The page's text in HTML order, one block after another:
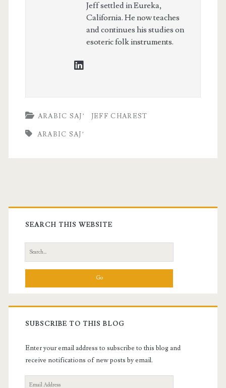
Jeff settled in Eureka,
California. He now teaches
and continues his studies on
esoteric folk instruments.
linkedin
ARABIC SAJ’ JEFF CHAREST
ARABIC SAJ’
Primary
Sidebar
SEARCH THIS WEBSITE
Search
for:
SUBSCRIBE TO THIS BLOG
Enter your email address to subscribe to this blog and
receive notifications of new posts by email.
Email